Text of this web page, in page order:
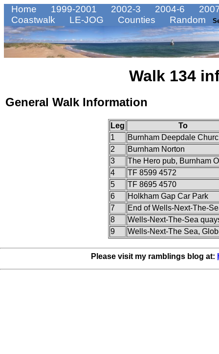
Home 1999-2001 2002-3 2004-6
Coastwalk
LE-JOG Counties Random
Walk 134
General Walk Information
Leg
To
1
Burnham Deepdale
2
Burnham Norton
3
The Hero pub, Burnham
4
TF 8599 4572
5
TF 8695 4570
6
Holkham Gap Car Park
7
End of Wells-Next-The-
8
Wells-Next-The-Sea
9
Wells-Next-The Sea,
Please visit my ramblings blog at: